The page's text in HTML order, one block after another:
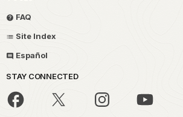
FAQ
Site Index
Español
STAY CONNECTED